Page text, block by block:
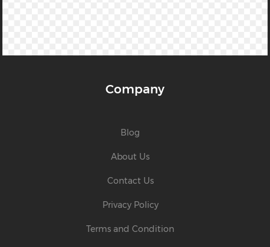
Company
Blog
About Us
Contact Us
Privacy Policy
Terms and Condition